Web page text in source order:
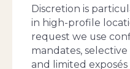
Discretion is
in high-profile
request we use
mandates,
and limited